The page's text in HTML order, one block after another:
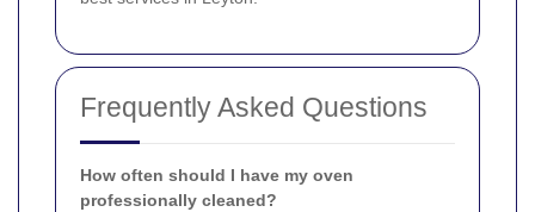
Frequently Asked Questions
How often should I have my oven
professionally cleaned?